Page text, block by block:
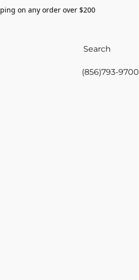
on any order over $200
(856)793-9700